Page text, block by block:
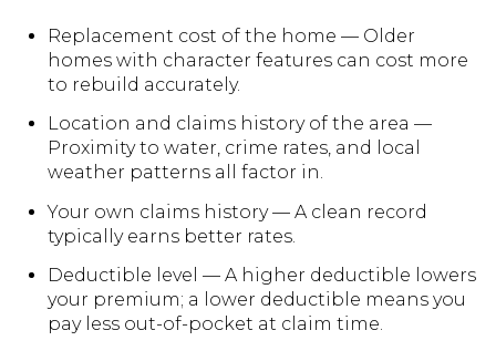
Replacement cost of the home — Older
homes with character features can cost more
to rebuild accurately.
Location and claims history of the area —
Proximity to water, crime rates, and local
weather patterns all factor in.
Your own claims history — A clean record
typically earns better rates.
Deductible level — A higher deductible lowers
your premium; a lower deductible means you
pay less out-of-pocket at claim time.